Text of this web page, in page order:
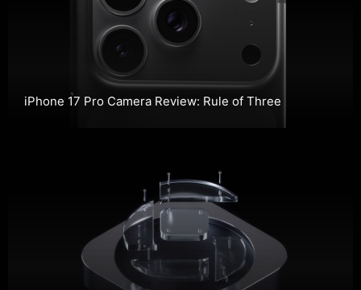
iPhone 17 Pro Camera Review: Rule of Three